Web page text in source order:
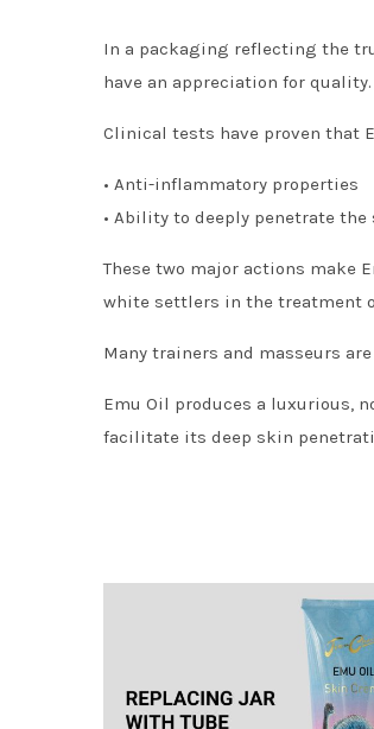
In a packaging reflecting the
have an appreciation for quality.
Clinical tests have proven that
• Anti-inflammatory properties
• Ability to deeply penetrate the
These two major actions make
white settlers in the treatment
Many trainers and masseurs
Emu Oil produces a luxurious,
facilitate its deep skin